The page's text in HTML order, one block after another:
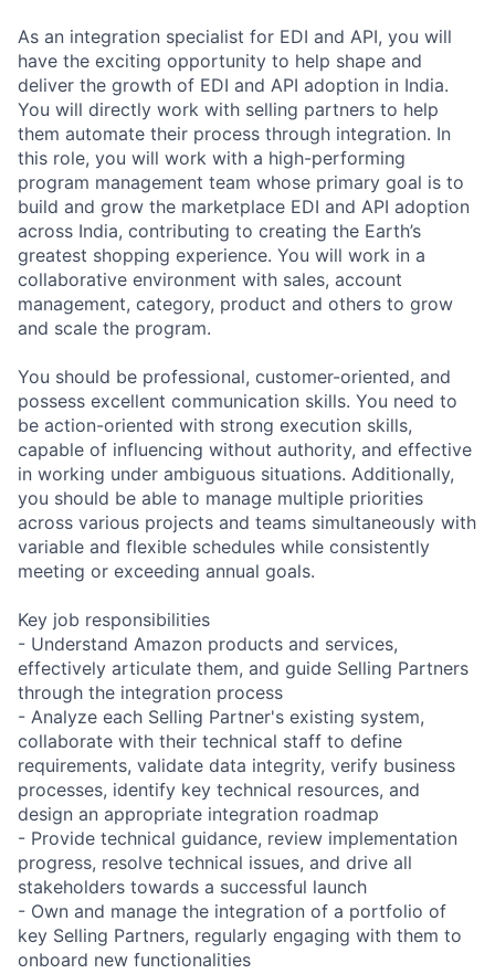
As an integration specialist for EDI and API, you will
have the exciting opportunity to help shape and
deliver the growth of EDI and API adoption in India.
You will directly work with selling partners to help
them automate their process through integration. In
this role, you will work with a high-performing
program management team whose primary goal is to
build and grow the marketplace EDI and API adoption
across India, contributing to creating the Earth’s
greatest shopping experience. You will work in a
collaborative environment with sales, account
management, category, product and others to grow
and scale the program.
You should be professional, customer-oriented, and
possess excellent communication skills. You need to
be action-oriented with strong execution skills,
capable of influencing without authority, and effective
in working under ambiguous situations. Additionally,
you should be able to manage multiple priorities
across various projects and teams simultaneously with
variable and flexible schedules while consistently
meeting or exceeding annual goals.
Key job responsibilities
- Understand Amazon products and services,
effectively articulate them, and guide Selling Partners
through the integration process
- Analyze each Selling Partner's existing system,
collaborate with their technical staff to define
requirements, validate data integrity, verify business
processes, identify key technical resources, and
design an appropriate integration roadmap
- Provide technical guidance, review implementation
progress, resolve technical issues, and drive all
stakeholders towards a successful launch
- Own and manage the integration of a portfolio of
key Selling Partners, regularly engaging with them to
onboard new functionalities